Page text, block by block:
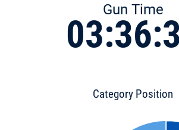
Gun Time
Category Position